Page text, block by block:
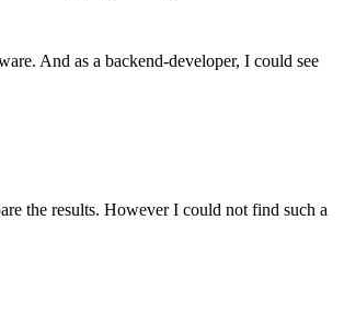
And as a backend-developer, I could see
the results. However I could not find such a